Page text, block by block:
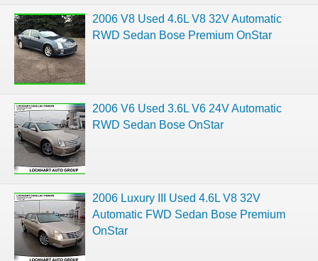
2006 V8 Used 4.6L V8 32V Automatic
RWD Sedan Bose Premium OnStar
2006 V6 Used 3.6L V6 24V Automatic
RWD Sedan Bose OnStar
2006 Luxury III Used 4.6L V8 32V
Automatic FWD Sedan Bose Premium
OnStar